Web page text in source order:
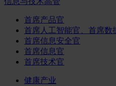
首席产品官
首席人工智能官、首席数
首席信息安全官
首席信息官
首席技术官
健康产业